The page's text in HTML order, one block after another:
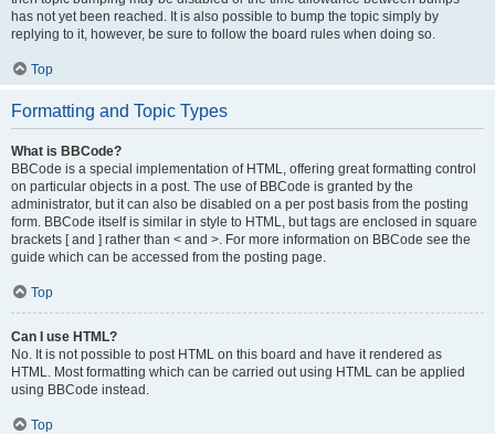
has not yet been reached. It is also possible to bump the topic simply by
replying to it, however, be sure to follow the board rules when doing so.
Top
Formatting and Topic Types
What is BBCode?
BBCode is a special implementation of HTML, offering great formatting control
on particular objects in a post. The use of BBCode is granted by the
administrator, but it can also be disabled on a per post basis from the posting
form. BBCode itself is similar in style to HTML, but tags are enclosed in square
brackets [ and ] rather than < and >. For more information on BBCode see the
guide which can be accessed from the posting page.
Top
Can I use HTML?
No. It is not possible to post HTML on this board and have it rendered as
HTML. Most formatting which can be carried out using HTML can be applied
using BBCode instead.
Top